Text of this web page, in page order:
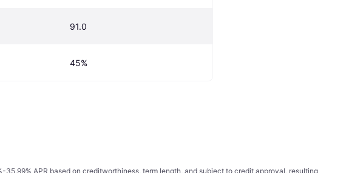
91.0
45%
APR based on creditworthiness, term length, and subject to credit approval, resulting